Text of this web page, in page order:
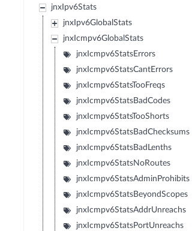
jnxIpv6Stats
jnxIpv6GlobalStats
jnxIcmpv6GlobalStats
jnxIcmpv6StatsErrors
jnxIcmpv6StatsCantErrors
jnxIcmpv6StatsTooFreqs
jnxIcmpv6StatsBadCodes
jnxIcmpv6StatsTooShorts
jnxIcmpv6StatsBadChecksums
jnxIcmpv6StatsBadLenths
jnxIcmpv6StatsNoRoutes
jnxIcmpv6StatsAdminProhibits
jnxIcmpv6StatsBeyondScopes
jnxIcmpv6StatsAddrUnreachs
jnxIcmpv6StatsPortUnreachs